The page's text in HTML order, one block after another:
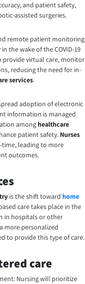
and patient safety,
assisted surgeries.
remote patient monitoring
the wake of the COVID-19
provide virtual care, monitor
reducing the need for in-
services.
adoption of electronic
information is managed
among healthcare
patient safety. Nurses
time, leading to more
outcomes.
is the shift toward home
care takes place in the
in hospitals or other
more personalized
to provide this type of care.
care
Nursing will prioritize